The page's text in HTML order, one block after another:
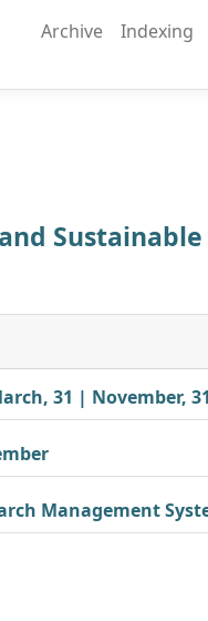
Archive Indexing
31 | November, 31
Management